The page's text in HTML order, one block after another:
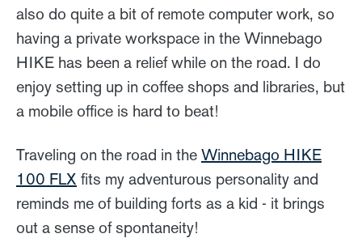
also do quite a bit of remote computer work, so
having a private workspace in the Winnebago
HIKE has been a relief while on the road. I do
enjoy setting up in coffee shops and libraries, but
a mobile office is hard to beat!
Traveling on the road in the Winnebago HIKE
100 FLX fits my adventurous personality and
reminds me of building forts as a kid - it brings
out a sense of spontaneity!